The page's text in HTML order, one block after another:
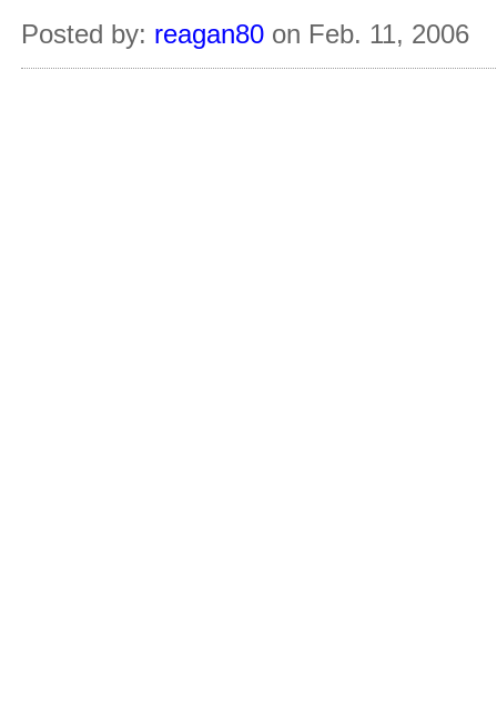
Posted by: reagan80 on Feb. 11, 2006